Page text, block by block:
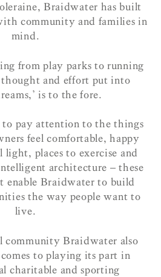
Braidwater has built
community and families in
mind.
from play parks to running
and effort put into
is to the fore.
to pay attention to the things
feel comfortable, happy
places to exercise and
architecture – these
enable Braidwater to build
the way people want to
live.
community Braidwater also
to playing its part in
charitable and sporting